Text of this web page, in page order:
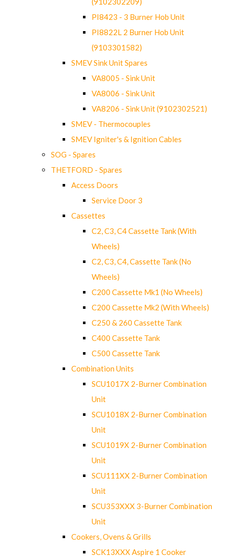
PI8423 - 3 Burner Hob Unit
PI8822L 2 Burner Hob Unit
(9103301582)
SMEV Sink Unit Spares
VA8005 - Sink Unit
VA8006 - Sink Unit
VA8206 - Sink Unit (9102302521)
SMEV - Thermocouples
SMEV Igniter's & Ignition Cables
SOG - Spares
THETFORD - Spares
Access Doors
Service Door 3
Cassettes
C2, C3, C4 Cassette Tank (With
Wheels)
C2, C3, C4, Cassette Tank (No
Wheels)
C200 Cassette Mk1 (No Wheels)
C200 Cassette Mk2 (With Wheels)
C250 & 260 Cassette Tank
C400 Cassette Tank
C500 Cassette Tank
Combination Units
SCU1017X 2-Burner Combination
Unit
SCU1018X 2-Burner Combination
Unit
SCU1019X 2-Burner Combination
Unit
SCU111XX 2-Burner Combination
Unit
SCU353XXX 3-Burner Combination
Unit
Cookers, Ovens & Grills
SCK13XXX Aspire 1 Cooker